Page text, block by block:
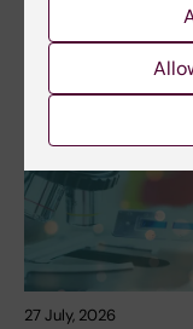
Related
27 July, 2026